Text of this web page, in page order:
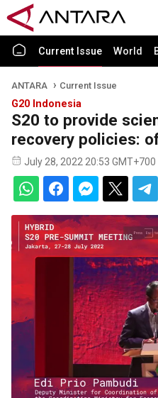
Current Issue World
ANTARA Current Issue
G20 Indonesia
S20 to provide
recovery policies:
July 28, 2022 20:53 GMT+700